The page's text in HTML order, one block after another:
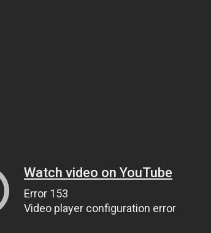
Watch video on YouTube
Error 153
Video player configuration error